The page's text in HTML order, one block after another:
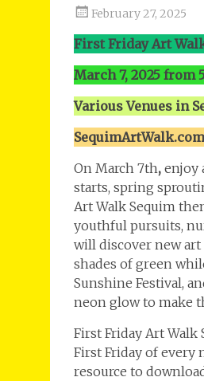
February 27, 2025
First Friday Art
March 7, 2025 from
Various Venues in
SequimArtWalk.com
On March 7th, enjoy
starts, spring
Art Walk Sequim
youthful pursuits,
will discover new
shades of green
Sunshine Festival,
neon glow to make
First Friday Art
First Friday of every
resource to